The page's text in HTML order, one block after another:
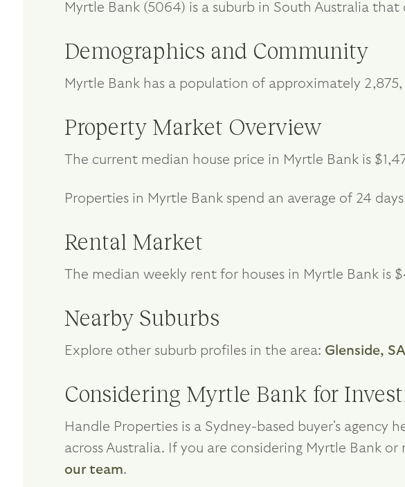
Myrtle Bank (5064) is a suburb in South Australia
Demographics and Community
Myrtle Bank has a population of approximately
Property Market Overview
The current median house price in Myrtle Bank is
Properties in Myrtle Bank spend an average of 24
Rental Market
The median weekly rent for houses in Myrtle Bank is
Nearby Suburbs
Explore other suburb profiles in the area: Glenside, SA
Considering Myrtle Bank for
Handle Properties is a Sydney-based buyer's
across Australia. If you are considering Myrtle Bank
our team.